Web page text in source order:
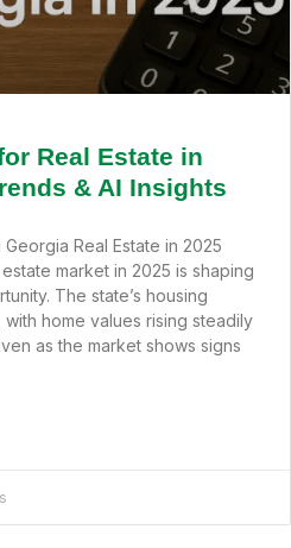
Real Estate in
& AI Insights
Real Estate in 2025
market in 2025 is shaping
The state’s housing
home values rising steadily
as the market shows signs